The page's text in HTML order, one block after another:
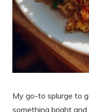
My go-to splurge to
something bright